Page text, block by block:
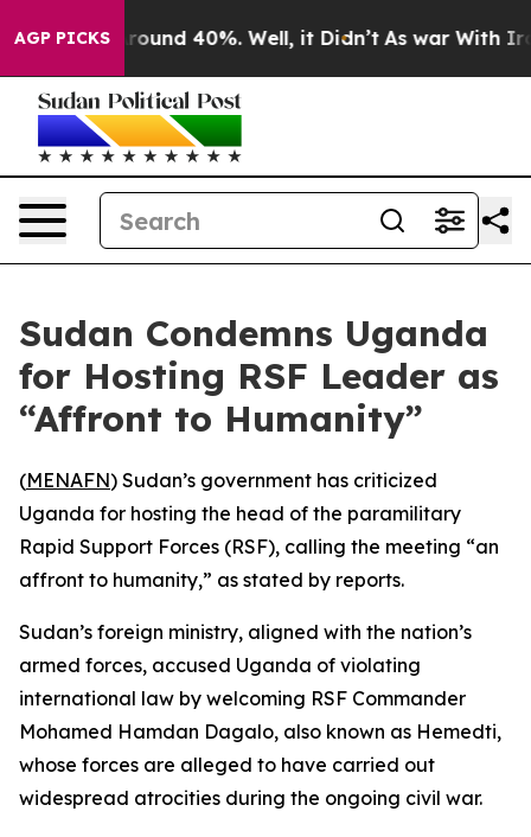
AGP PICKS
a Floor Around 40%. Well, it Didn’t As war With Iran
Sudan Condemns Uganda
for Hosting RSF Leader as
“Affront to Humanity”
(MENAFN) Sudan’s government has criticized
Uganda for hosting the head of the paramilitary
Rapid Support Forces (RSF), calling the meeting “an
affront to humanity,” as stated by reports.
Sudan’s foreign ministry, aligned with the nation’s
armed forces, accused Uganda of violating
international law by welcoming RSF Commander
Mohamed Hamdan Dagalo, also known as Hemedti,
whose forces are alleged to have carried out
widespread atrocities during the ongoing civil war.